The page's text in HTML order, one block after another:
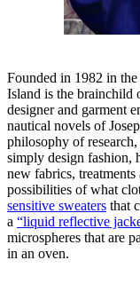
Founded in 1982 in
Island is the brainchild
designer and garment
nautical novels of
philosophy of
simply design fashion,
new fabrics, treatments
possibilities of what
sensitive sweaters that
a “liquid reflective
microspheres that are
in an oven.